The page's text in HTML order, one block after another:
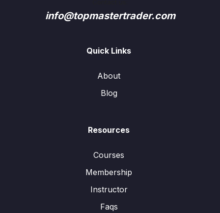
info@topmastertrader.com
Quick Links
About
Blog
Resources
Courses
Membership
Instructor
Faqs